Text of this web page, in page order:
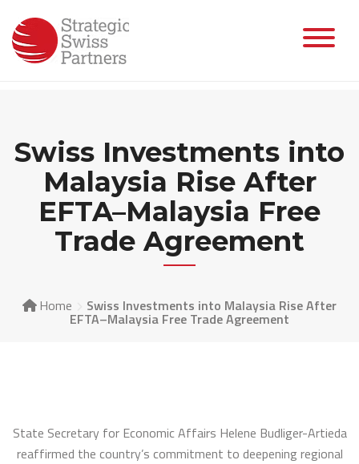
content
Swiss Investments into
Malaysia Rise After
EFTA–Malaysia Free
Trade Agreement
Home Swiss Investments into Malaysia Rise After
EFTA–Malaysia Free Trade Agreement
State Secretary for Economic Affairs Helene Budliger-Artieda
reaffirmed the country’s commitment to deepening regional